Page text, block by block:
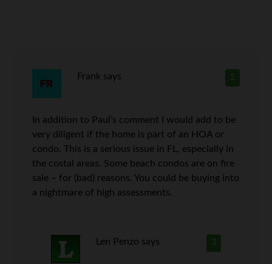
2
Frank says
In addition to Paul’s comment I would add to be
very diligent if the home is part of an HOA or
condo. This is a serious issue in FL, especially in
the costal areas. Some beach condos are on fire
sale – for (bad) reasons. You could be buying into
a nightmare of high assessments.
3
Len Penzo says